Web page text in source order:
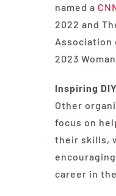
named a
2022 and
Association
2023
Inspiring
Other
focus on
their skills,
career in